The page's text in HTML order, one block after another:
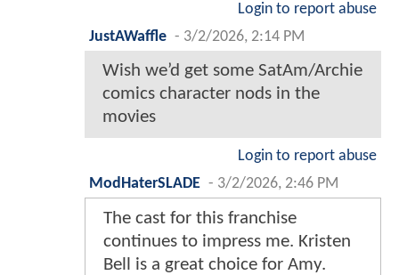
Login to report abuse
JustAWaffle - 3/2/2026, 2:14 PM
Wish we’d get some SatAm/Archie
comics character nods in the
movies
Login to report abuse
ModHaterSLADE - 3/2/2026, 2:46 PM
The cast for this franchise
continues to impress me. Kristen
Bell is a great choice for Amy.